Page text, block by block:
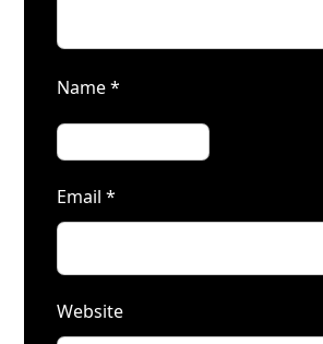
Name*
Email*
Website